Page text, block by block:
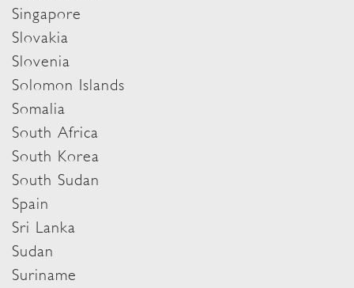
Singapore
Slovakia
Slovenia
Solomon Islands
Somalia
South Africa
South Korea
South Sudan
Spain
Sri Lanka
Sudan
Suriname